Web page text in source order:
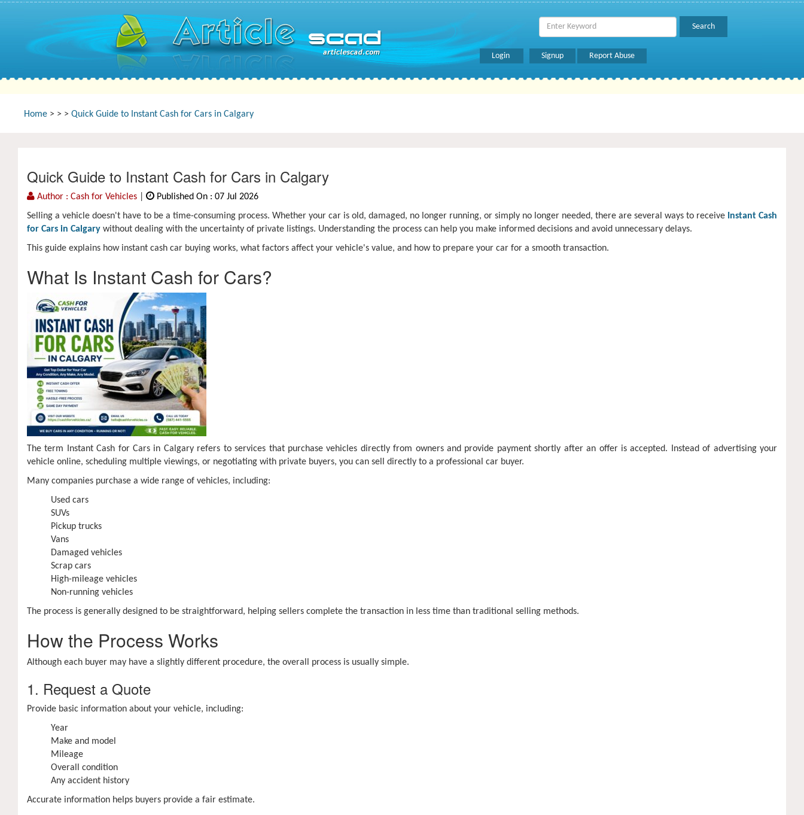
Login Signup Report Abuse
Home > > > Quick Guide to Instant Cash for Cars in Calgary
Quick Guide to Instant Cash for Cars in Calgary
Author : Cash for Vehicles
Published On : 07 Jul 2026
Selling a vehicle doesn't have to be a time-consuming process. Whether your car is old, damaged, no longer running, or simply no longer needed, there are several ways to receive Instant Cash
for Cars in Calgary without dealing with the uncertainty of private listings. Understanding the process can help you make informed decisions and avoid unnecessary delays.
This guide explains how instant cash car buying works, what factors affect your vehicle's value, and how to prepare your car for a smooth transaction.
What Is Instant Cash for Cars?
The term Instant Cash for Cars in Calgary refers to services that purchase vehicles directly from owners and provide payment shortly after an offer is accepted. Instead of advertising your
vehicle online, scheduling multiple viewings, or negotiating with private buyers, you can sell directly to a professional car buyer.
Many companies purchase a wide range of vehicles, including:
Used cars
SUVs
Pickup trucks
Vans
Damaged vehicles
Scrap cars
High-mileage vehicles
Non-running vehicles
The process is generally designed to be straightforward, helping sellers complete the transaction in less time than traditional selling methods.
How the Process Works
Although each buyer may have a slightly different procedure, the overall process is usually simple.
1. Request a Quote
Provide basic information about your vehicle, including:
Year
Make and model
Mileage
Overall condition
Any accident history
Accurate information helps buyers provide a fair estimate.